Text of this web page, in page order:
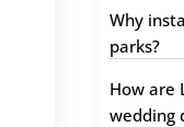
Why
parks?
How are
wedding